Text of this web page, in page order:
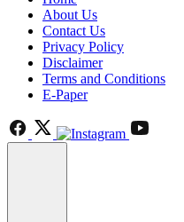
About Us
Contact Us
Privacy Policy
Disclaimer
Terms and Conditions
E-Paper